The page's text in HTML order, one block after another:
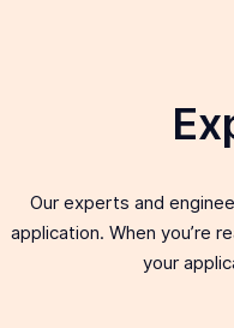
Our experts and
application. When you’re
your